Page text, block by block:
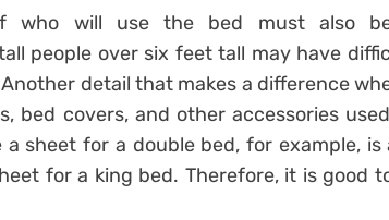
who will use the bed must also
people over six feet tall may have
Another detail that makes a difference
bed covers, and other accessories
a sheet for a double bed, for example, is
for a king bed. Therefore, it is good